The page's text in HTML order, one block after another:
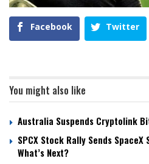
Facebook Twitter
You might also like
Australia Suspends Cryptolink
SPCX Stock Rally Sends
What’s Next?